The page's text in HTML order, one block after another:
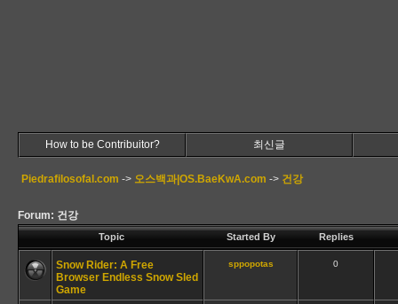
How to be Contribuitor? 최신글
Piedrafilosofal.com -> 오스백과|OS.BaeKwA.com -> 건강
Forum: 건강
Topic Started By Replies
Snow Rider: A Free
Browser Endless Snow Sled
Game
sppopotas 0